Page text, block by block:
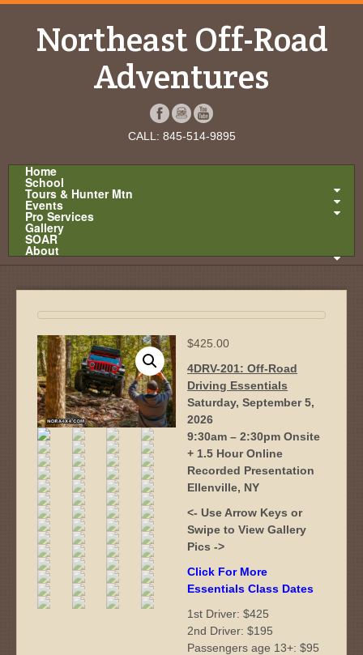
Northeast Off-Road
Adventures
CALL: 845-514-9895
Home
School
Tours & Hunter Mtn
Events
Pro Services
Gallery
SOAR
About
$425.00
4DRV-201: Off-Road
Driving Essentials
Saturday, September 5,
2026
9:30am – 2:30pm Onsite
+ 1.5 Hour Online
Recorded Presentation
Ellenville, NY
<- Use Arrow Keys or
Swipe to View Gallery
Pics ->
Click For More
Essentials Class Dates
1st Driver: $425
2nd Driver: $195
Passengers age 13+: $95